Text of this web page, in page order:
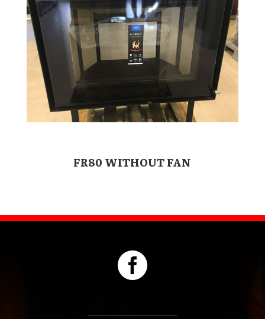
FR80 WITHOUT FAN
